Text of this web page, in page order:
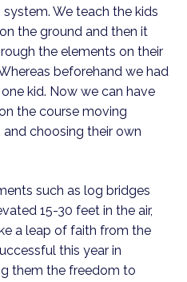
system. We teach the kids
the ground and then it
the elements on their
beforehand we had
kid. Now we can have
the course moving
choosing their own
such as log bridges
15-30 feet in the air,
a leap of faith from the
this year in
them the freedom to